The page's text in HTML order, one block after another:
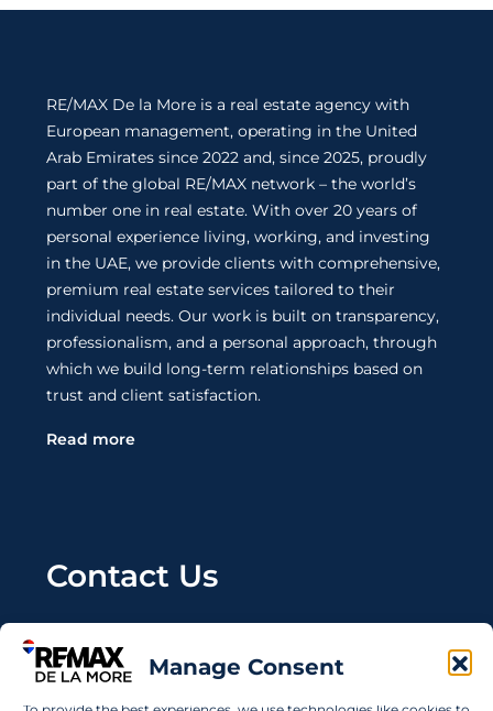
Manage Consent
RE/MAX De la More is a real estate agency with
European management, operating in the United
Arab Emirates since 2022 and, since 2025, proudly
part of the global RE/MAX network – the world’s
number one in real estate. With over 20 years of
personal experience living, working, and investing
in the UAE, we provide clients with comprehensive,
premium real estate services tailored to their
individual needs. Our work is built on transparency,
professionalism, and a personal approach, through
which we build long-term relationships based on
trust and client satisfaction.
Read more
Contact Us
know where to start? Get in touch.
info@remaxdelamore.com